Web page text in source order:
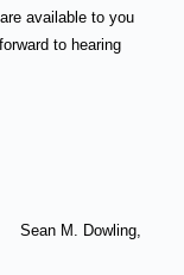
available to you
to hearing
Sean M. Dowling,